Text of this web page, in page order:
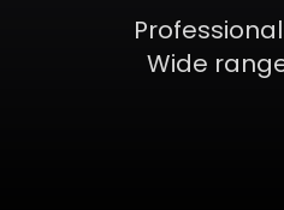
Wide